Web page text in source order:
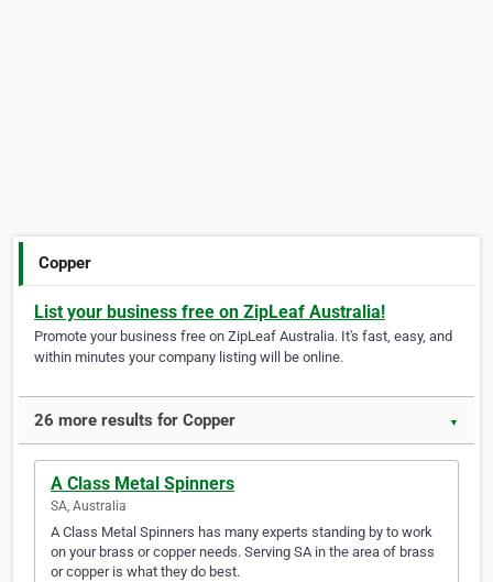
Copper
List your business free on ZipLeaf Australia!
Promote your business free on ZipLeaf Australia. It's fast, easy, and
within minutes your company listing will be online.
26 more results for Copper ▼
A Class Metal Spinners
SA, Australia
A Class Metal Spinners has many experts standing by to work
on your brass or copper needs. Serving SA in the area of brass
or copper is what they do best.